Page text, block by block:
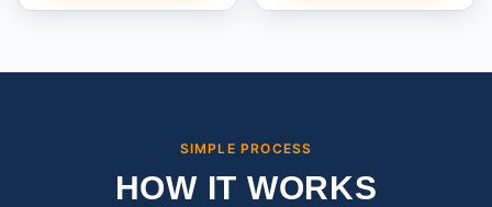
SIMPLE PROCESS
HOW IT WORKS